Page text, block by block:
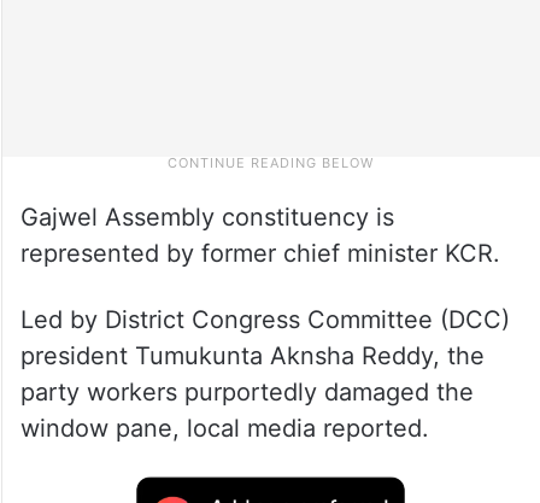
Gajwel Assembly constituency is
represented by former chief minister KCR.
Led by District Congress Committee (DCC)
president Tumukunta Aknsha Reddy, the
party workers purportedly damaged the
window pane, local media reported.